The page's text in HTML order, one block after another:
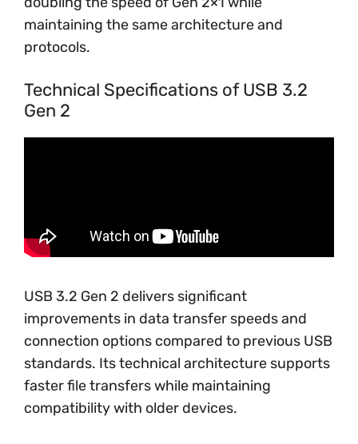
maintaining the same architecture and
protocols.
Technical Specifications of USB 3.2
Gen 2
USB 3.2 Gen 2 delivers significant
improvements in data transfer speeds and
connection options compared to previous USB
standards. Its technical architecture supports
faster file transfers while maintaining
compatibility with older devices.